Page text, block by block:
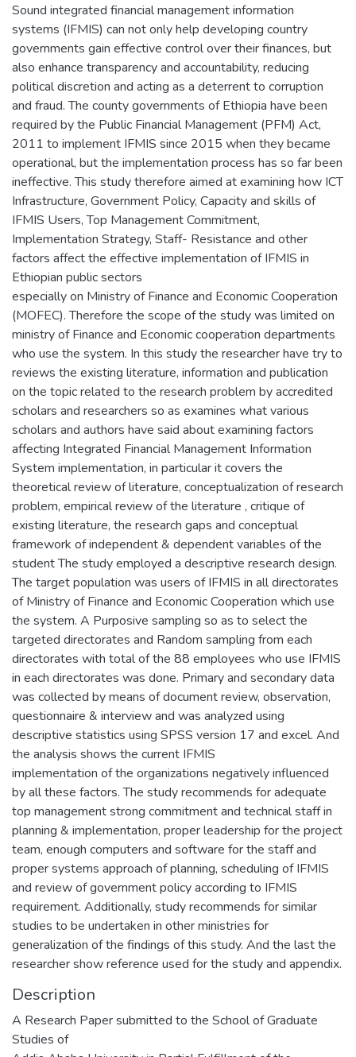
Sound integrated financial management information
systems (IFMIS) can not only help developing country
governments gain effective control over their finances, but
also enhance transparency and accountability, reducing
political discretion and acting as a deterrent to corruption
and fraud. The county governments of Ethiopia have been
required by the Public Financial Management (PFM) Act,
2011 to implement IFMIS since 2015 when they became
operational, but the implementation process has so far been
ineffective. This study therefore aimed at examining how ICT
Infrastructure, Government Policy, Capacity and skills of
IFMIS Users, Top Management Commitment,
Implementation Strategy, Staff- Resistance and other
factors affect the effective implementation of IFMIS in
Ethiopian public sectors
especially on Ministry of Finance and Economic Cooperation
(MOFEC). Therefore the scope of the study was limited on
ministry of Finance and Economic cooperation departments
who use the system. In this study the researcher have try to
reviews the existing literature, information and publication
on the topic related to the research problem by accredited
scholars and researchers so as examines what various
scholars and authors have said about examining factors
affecting Integrated Financial Management Information
System implementation, in particular it covers the
theoretical review of literature, conceptualization of research
problem, empirical review of the literature , critique of
existing literature, the research gaps and conceptual
framework of independent & dependent variables of the
student The study employed a descriptive research design.
The target population was users of IFMIS in all directorates
of Ministry of Finance and Economic Cooperation which use
the system. A Purposive sampling so as to select the
targeted directorates and Random sampling from each
directorates with total of the 88 employees who use IFMIS
in each directorates was done. Primary and secondary data
was collected by means of document review, observation,
questionnaire & interview and was analyzed using
descriptive statistics using SPSS version 17 and excel. And
the analysis shows the current IFMIS
implementation of the organizations negatively influenced
by all these factors. The study recommends for adequate
top management strong commitment and technical staff in
planning & implementation, proper leadership for the project
team, enough computers and software for the staff and
proper systems approach of planning, scheduling of IFMIS
and review of government policy according to IFMIS
requirement. Additionally, study recommends for similar
studies to be undertaken in other ministries for
generalization of the findings of this study. And the last the
researcher show reference used for the study and appendix.
Description
A Research Paper submitted to the School of Graduate
Studies of